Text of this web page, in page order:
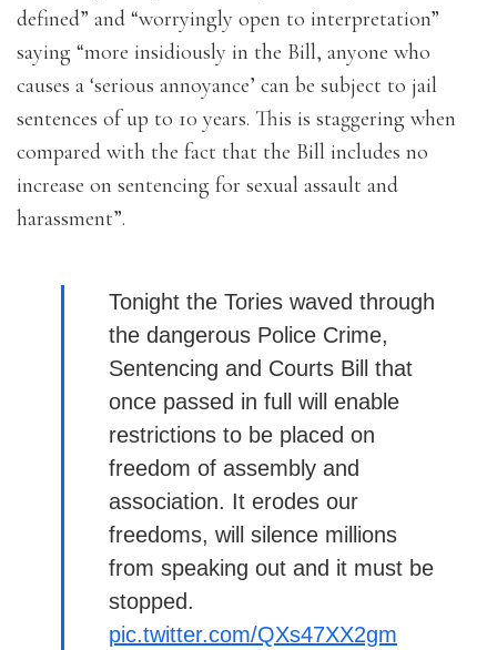
defined” and “worryingly open to interpretation”
saying “more insidiously in the Bill, anyone who
causes a ‘serious annoyance’ can be subject to jail
sentences of up to 10 years. This is staggering when
compared with the fact that the Bill includes no
increase on sentencing for sexual assault and
harassment”.
Tonight the Tories waved through
the dangerous Police Crime,
Sentencing and Courts Bill that
once passed in full will enable
restrictions to be placed on
freedom of assembly and
association. It erodes our
freedoms, will silence millions
from speaking out and it must be
stopped.
pic.twitter.com/QXs47XX2gm